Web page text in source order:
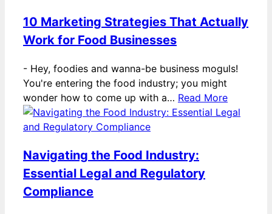
10 Marketing Strategies That Actually
Work for Food Businesses
- Hey, foodies and wanna-be business moguls!
You're entering the food industry; you might
wonder how to come up with a… Read More
Navigating the Food Industry:
Essential Legal and Regulatory
Compliance